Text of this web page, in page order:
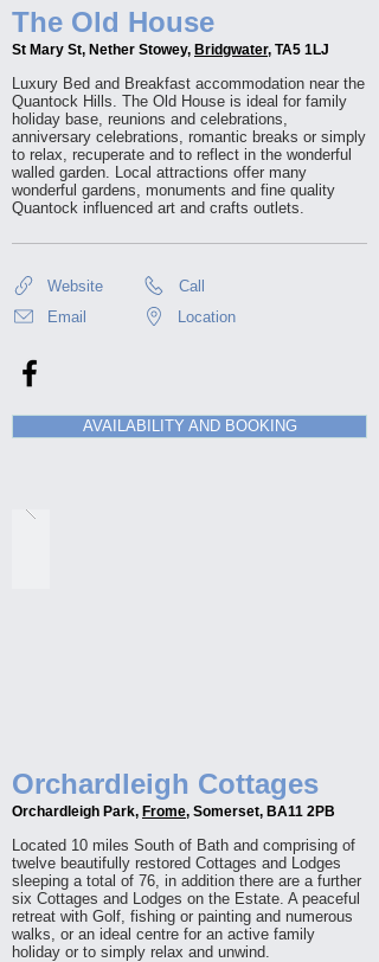
The Old House
St Mary St, Nether Stowey, Bridgwater, TA5 1LJ
Luxury Bed and Breakfast accommodation near the
Quantock Hills. The Old House is ideal for family
holiday base, reunions and celebrations,
anniversary celebrations, romantic breaks or simply
to relax, recuperate and to reflect in the wonderful
walled garden. Local attractions offer many
wonderful gardens, monuments and fine quality
Quantock influenced art and crafts outlets.
Website
Call
Email
Location
AVAILABILITY AND BOOKING
Orchardleigh Cottages
Orchardleigh Park, Frome, Somerset, BA11 2PB
Located 10 miles South of Bath and comprising of
twelve beautifully restored Cottages and Lodges
sleeping a total of 76, in addition there are a further
six Cottages and Lodges on the Estate. A peaceful
retreat with Golf, fishing or painting and numerous
walks, or an ideal centre for an active family
holiday or to simply relax and unwind.